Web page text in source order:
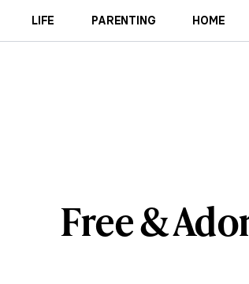
LIFE PARENTING HOME
Free &